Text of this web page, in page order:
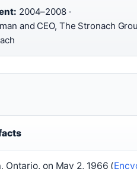
2004–2008 ·
and CEO, The Stronach
Ontario, on May 2, 1966 (